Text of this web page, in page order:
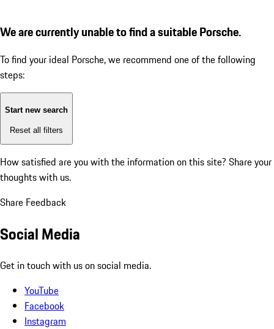
We are currently unable to find a suitable Porsche.
To find your ideal Porsche, we recommend one of the following
steps:
Start new search
Reset all filters
How satisfied are you with the information on this site? Share your
thoughts with us.
Share Feedback
Social Media
Get in touch with us on social media.
YouTube
Facebook
Instagram